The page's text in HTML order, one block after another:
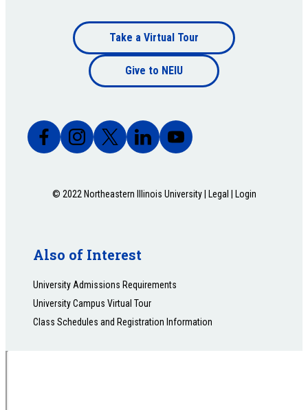
Footer
bottom
Take a Virtual Tour
Give to NEIU
© 2022 Northeastern Illinois University | Legal | Login
Also of Interest
University Admissions Requirements
University Campus Virtual Tour
Class Schedules and Registration Information